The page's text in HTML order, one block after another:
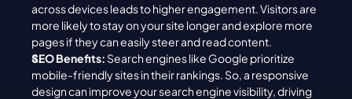
across devices leads to higher engagement. Visitors are
more likely to stay on your site longer and explore more
pages if they can easily steer and read content.
SEO Benefits: Search engines like Google prioritize
mobile-friendly sites in their rankings. So, a responsive
design can improve your search engine visibility, driving